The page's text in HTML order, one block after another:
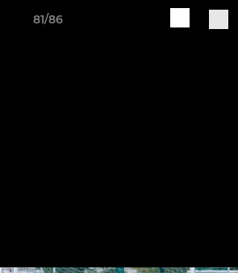
81/86